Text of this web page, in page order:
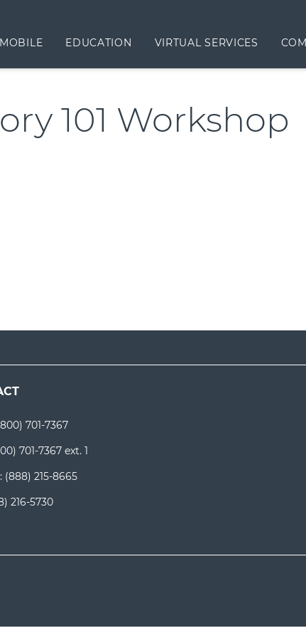
MOBILE EDUCATION VIRTUAL SERVICES
101 Workshop
701-7367
701-7367 ext. 1
(888) 215-8665
216-5730